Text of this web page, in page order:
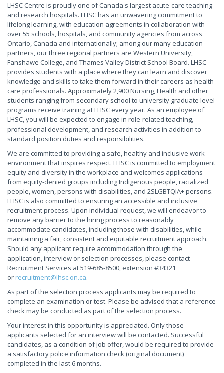
LHSC Centre is proudly one of Canada's largest acute-care teaching
and research hospitals. LHSC has an unwavering commitment to
lifelong learning, with education agreements in collaboration with
over 55 schools, hospitals, and community agencies from across
Ontario, Canada and internationally; among our many education
partners, our three regional partners are Western University,
Fanshawe College, and Thames Valley District School Board. LHSC
provides students with a place where they can learn and discover
knowledge and skills to take them forward in their careers as health
care professionals. Approximately 2,900 Nursing, Health and other
students ranging from secondary school to university graduate level
programs receive training at LHSC every year. As an employee of
LHSC, you will be expected to engage in role-related teaching,
professional development, and research activities in addition to
standard position duties and responsibilities.
We are committed to providing a safe, healthy and inclusive work
environment that inspires respect. LHSC is committed to employment
equity and diversity in the workplace and welcomes applications
from equity-denied groups including Indigenous people, racialized
people, women, persons with disabilities, and 2SLGBTQIA+ persons.
LHSC is also committed to ensuring an accessible and inclusive
recruitment process. Upon individual request, we will endeavor to
remove any barrier to the hiring process to reasonably
accommodate candidates, including those with disabilities, while
maintaining a fair, consistent and equitable recruitment approach.
Should any applicant require accommodation through the
application, interview or selection processes, please contact
Recruitment Services at 519-685-8500, extension #34321
or recruitment@lhsc.on.ca.
As part of the selection process applicants may be required to
complete an examination or test. Please be advised that a reference
check may be conducted as part of the selection process.
Your interest in this opportunity is appreciated. Only those
applicants selected for an interview will be contacted. Successful
candidates, as a condition of job offer, would be required to provide
a satisfactory police information check (original document)
completed in the last 6 months.